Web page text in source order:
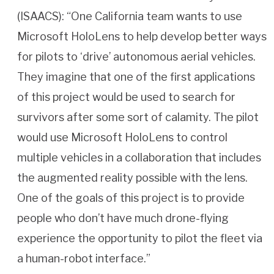
(ISAACS): “One California team wants to use
Microsoft HoloLens to help develop better ways
for pilots to ‘drive’ autonomous aerial vehicles.
They imagine that one of the first applications
of this project would be used to search for
survivors after some sort of calamity. The pilot
would use Microsoft HoloLens to control
multiple vehicles in a collaboration that includes
the augmented reality possible with the lens.
One of the goals of this project is to provide
people who don’t have much drone-flying
experience the opportunity to pilot the fleet via
a human-robot interface.”